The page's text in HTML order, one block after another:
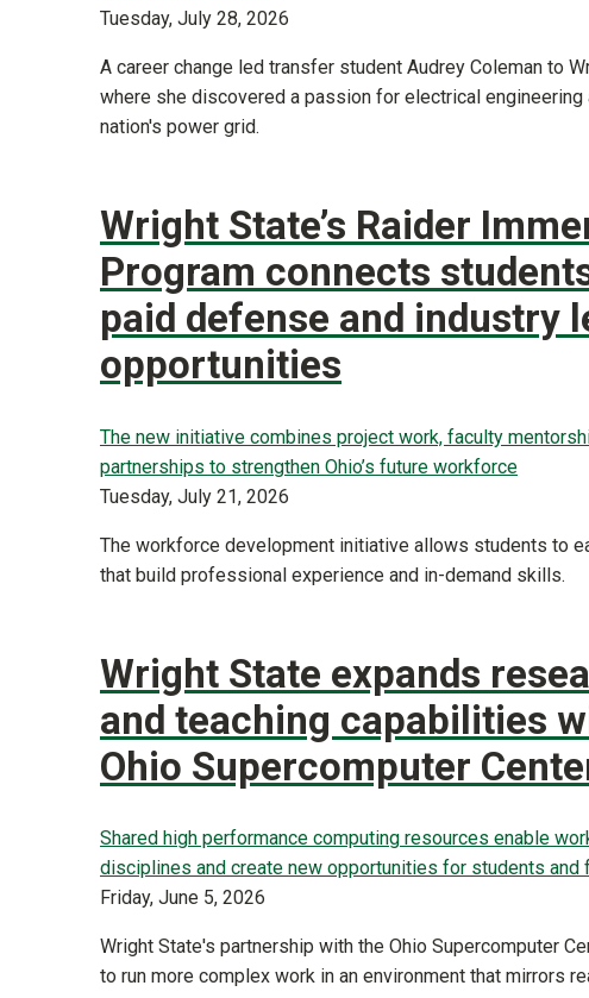
Tuesday, July 28, 2026
A career change led transfer student Audrey Coleman to
where she discovered a passion for electrical
nation's power grid.
Wright State’s Raider
Program connects
paid defense and industry
opportunities
The new initiative combines project work, faculty
partnerships to strengthen Ohio’s future workforce
Tuesday, July 21, 2026
The workforce development initiative allows students to
that build professional experience and in-demand skills.
Wright State expands
and teaching capabilities
Ohio Supercomputer
Shared high performance computing resources enable
disciplines and create new opportunities for students and
Friday, June 5, 2026
Wright State's partnership with the Ohio Supercomputer
to run more complex work in an environment that mirrors